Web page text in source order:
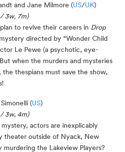
and Jane Milmore (US/UK)
3w, 7m)
to revive their careers in Drop
directed by “Wonder Child
Le Pewe (a psychotic, eye-
when the murders and mysteries
thespians must save the show,
(US)
3w, 4m)
actors are inexplicably
theater outside of Nyack, New
murdering the Lakeview Players?